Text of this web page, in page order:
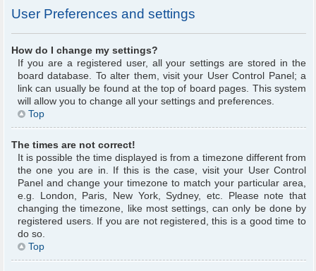
User Preferences and settings
How do I change my settings?
If you are a registered user, all your settings are stored in the
board database. To alter them, visit your User Control Panel; a
link can usually be found at the top of board pages. This system
will allow you to change all your settings and preferences.
Top
The times are not correct!
It is possible the time displayed is from a timezone different from
the one you are in. If this is the case, visit your User Control
Panel and change your timezone to match your particular area,
e.g. London, Paris, New York, Sydney, etc. Please note that
changing the timezone, like most settings, can only be done by
registered users. If you are not registered, this is a good time to
do so.
Top